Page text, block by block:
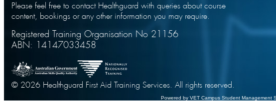
Please feel free to contact Healthguard with queries about course
content, bookings or any other information you may require.
Registered Training Organisation No 21156
ABN: 14147033458
© 2026 Healthguard First Aid Training Services. All rights reserved.
Powered by VET Campus Student Management